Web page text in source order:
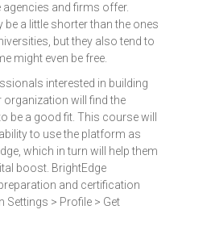
and firms offer.
a little shorter than the ones
but they also tend to
might even be free.
interested in building
will find the
be a good fit. This course will
to use the platform as
which in turn will help them
boost. BrightEdge
and certification
> Profile > Get